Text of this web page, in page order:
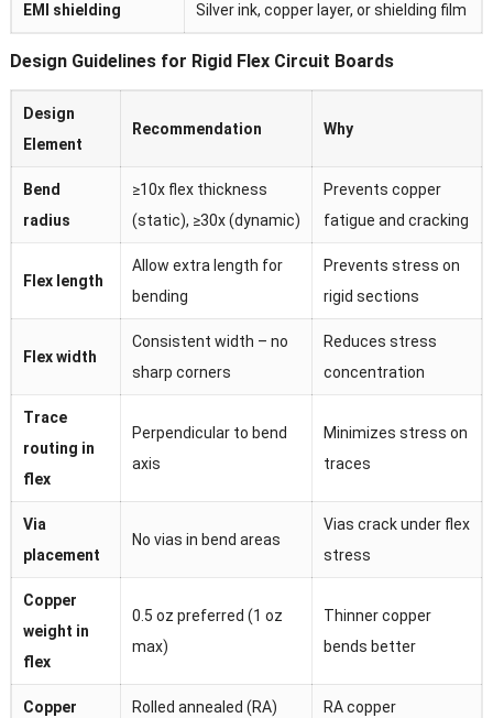
EMI shielding Silver ink, copper layer, or shielding film
Design Guidelines for Rigid Flex Circuit Boards
Design
Element
Recommendation Why
Bend
radius
≥10x flex thickness
(static), ≥30x (dynamic)
Prevents copper
fatigue and cracking
Flex length
Allow extra length for
bending
Prevents stress on
rigid sections
Flex width
Consistent width – no
sharp corners
Reduces stress
concentration
Trace
routing in
flex
Perpendicular to bend
axis
Minimizes stress on
traces
Via
placement
No vias in bend areas
Vias crack under flex
stress
Copper
weight in
flex
0.5 oz preferred (1 oz
max)
Thinner copper
bends better
Copper
Rolled annealed (RA)
RA copper